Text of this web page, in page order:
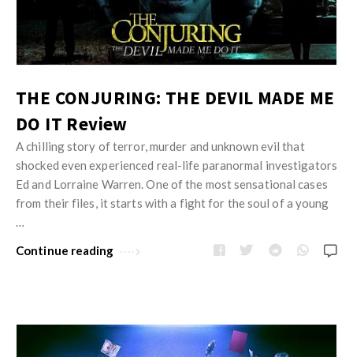
THE CONJURING: THE DEVIL MADE ME
DO IT Review
A chilling story of terror, murder and unknown evil that
shocked even experienced real-life paranormal investigators
Ed and Lorraine Warren. One of the most sensational cases
from their files, it starts with a fight for the soul of a young
…
Continue reading